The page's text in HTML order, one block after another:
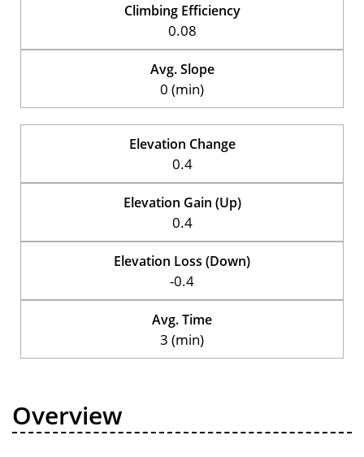
Climbing Efficiency
0.08
Avg. Slope
0 (min)
Elevation Change
0.4
Elevation Gain (Up)
0.4
Elevation Loss (Down)
-0.4
Avg. Time
3 (min)
Overview